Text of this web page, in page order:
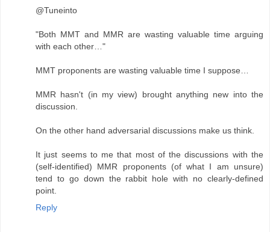
@Tuneinto
"Both MMT and MMR are wasting valuable time arguing
with each other…"
MMT proponents are wasting valuable time I suppose…
MMR hasn't (in my view) brought anything new into the
discussion.
On the other hand adversarial discussions make us think.
It just seems to me that most of the discussions with the
(self-identified) MMR proponents (of what I am unsure)
tend to go down the rabbit hole with no clearly-defined
point.
Reply